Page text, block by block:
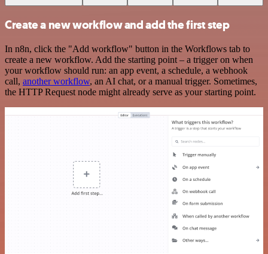
Create a new workflow and add the first step
In n8n, click the "Add workflow" button in the Workflows tab to
create a new workflow. Add the starting point – a trigger on when
your workflow should run: an app event, a schedule, a webhook
call, another workflow, an AI chat, or a manual trigger. Sometimes,
the HTTP Request node might already serve as your starting point.